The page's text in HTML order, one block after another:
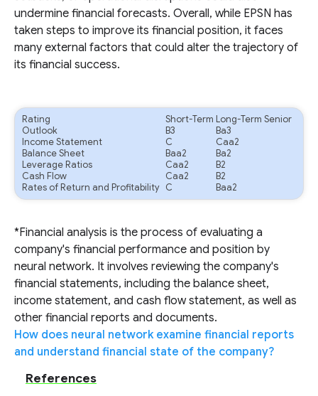
undermine financial forecasts. Overall, while EPSN has
taken steps to improve its financial position, it faces
many external factors that could alter the trajectory of
its financial success.
Rating Short-Term Long-Term Senior
Outlook
B3
Ba3
Income Statement
C
Caa2
Balance Sheet
Baa2
Ba2
Leverage Ratios
Caa2
B2
Cash Flow
Caa2
B2
Rates of Return and Profitability C Baa2
*Financial analysis is the process of evaluating a
company's financial performance and position by
neural network. It involves reviewing the company's
financial statements, including the balance sheet,
income statement, and cash flow statement, as well as
other financial reports and documents.
How does neural network examine financial reports
and understand financial state of the company?
References